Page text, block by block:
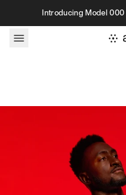
Skip to contentIntroducing Model